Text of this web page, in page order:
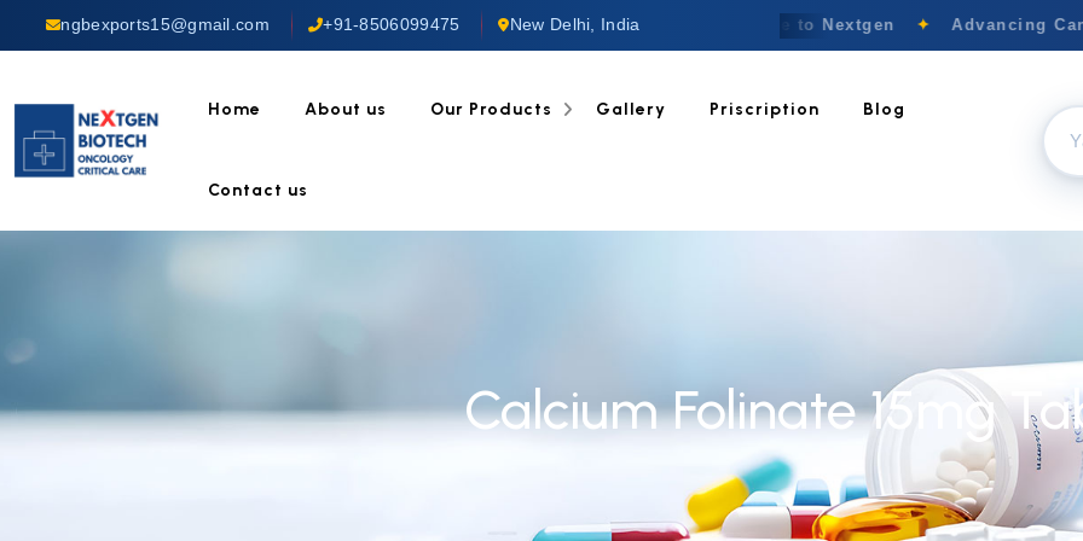
ngbexports15@gmail.com +91-8506099475 New Delhi, India Welcome to Nextgen ✦ Advancing
Home About us Our Products Gallery Priscription Blog
Contact us
Calcium Folinate 15mg